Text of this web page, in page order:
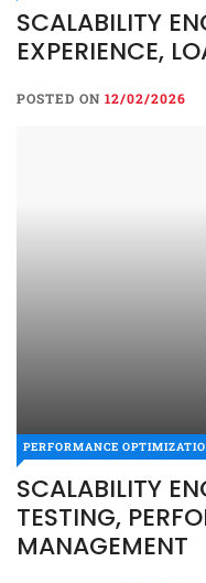
SCALABILITY
EXPERIENCE,
POSTED ON 12/02/2026
PERFORMANCE
SCALABILITY
TESTING,
MANAGEMENT